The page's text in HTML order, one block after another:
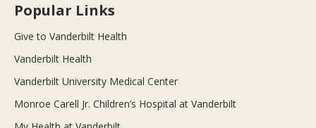
Popular Links
Give to Vanderbilt Health
Vanderbilt Health
Vanderbilt University Medical Center
Monroe Carell Jr. Children’s Hospital at Vanderbilt